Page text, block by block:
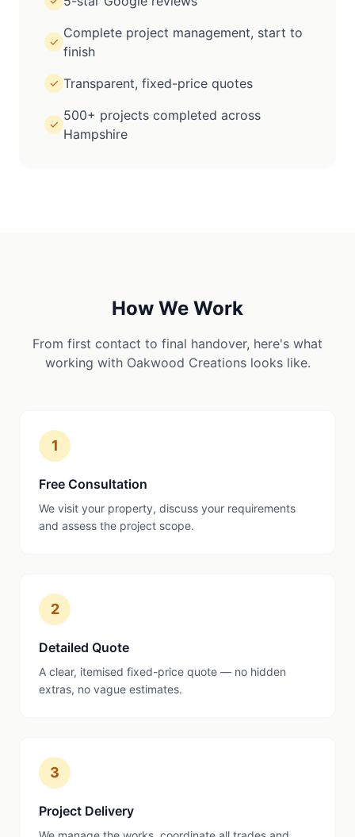
✓
Complete project management, start to
finish
✓ Transparent, fixed-price quotes
✓
500+ projects completed across
Hampshire
How We Work
From first contact to final handover, here's what
working with Oakwood Creations looks like.
1
Free Consultation
We visit your property, discuss your requirements
and assess the project scope.
2
Detailed Quote
A clear, itemised fixed-price quote — no hidden
extras, no vague estimates.
3
Project Delivery